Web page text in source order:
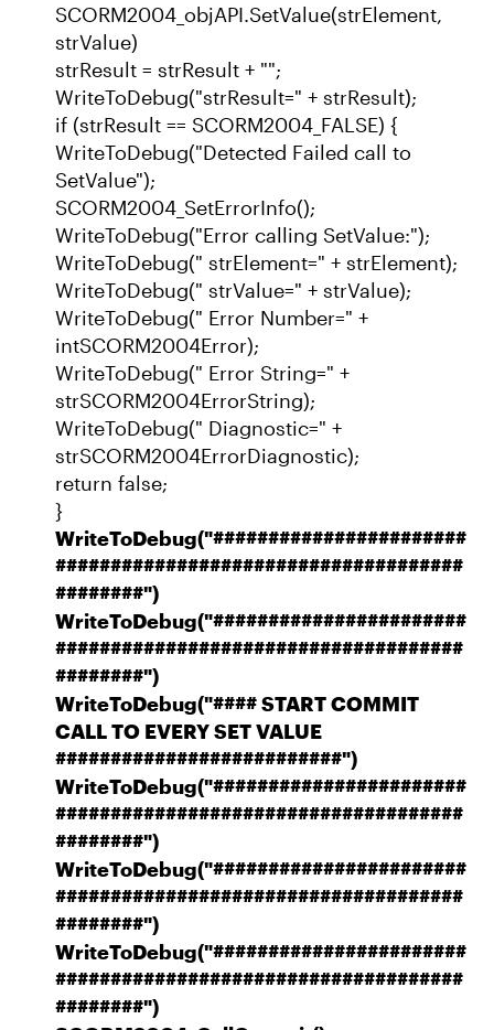
SCORM2004_objAPI.SetValue(strElement,
strValue)
strResult = strResult + "";
WriteToDebug("strResult=" + strResult);
if (strResult == SCORM2004_FALSE) {
WriteToDebug("Detected Failed call to
SetValue");
SCORM2004_SetErrorInfo();
WriteToDebug("Error calling SetValue:");
WriteToDebug(" strElement=" + strElement);
WriteToDebug(" strValue=" + strValue);
WriteToDebug(" Error Number=" +
intSCORM2004Error);
WriteToDebug(" Error String=" +
strSCORM2004ErrorString);
WriteToDebug(" Diagnostic=" +
strSCORM2004ErrorDiagnostic);
return false;
}
WriteToDebug("#######################
#####################################
########")
WriteToDebug("#######################
#####################################
########")
WriteToDebug("#### START COMMIT
CALL TO EVERY SET VALUE
##########################")
WriteToDebug("#######################
#####################################
########")
WriteToDebug("#######################
#####################################
########")
WriteToDebug("#######################
#####################################
########")